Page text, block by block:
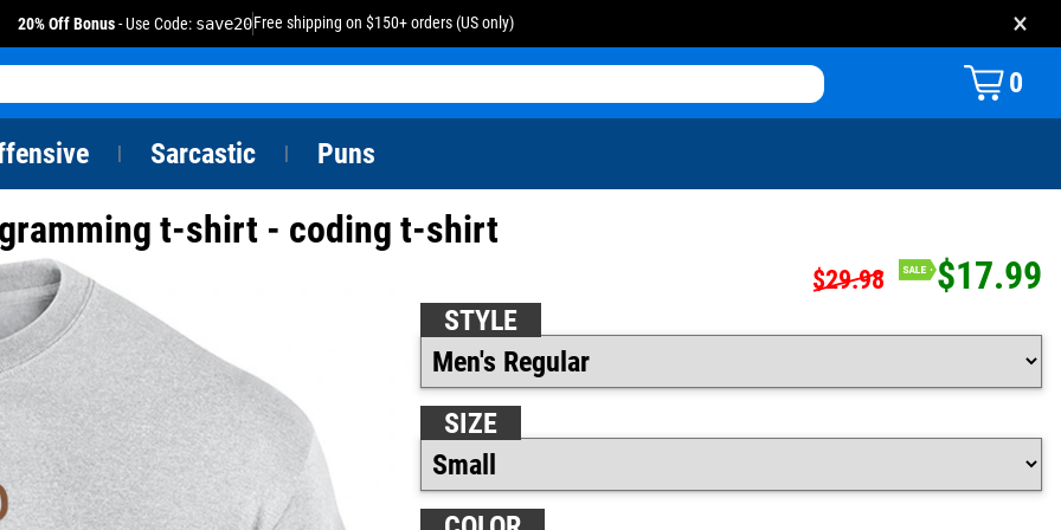
20% Off Bonus- Use Code: save20Free shipping on $150+ orders (US only) ×
0
Sarcastic Puns
t-shirt - coding t-shirt
$29.98 $17.99
STYLE
SIZE